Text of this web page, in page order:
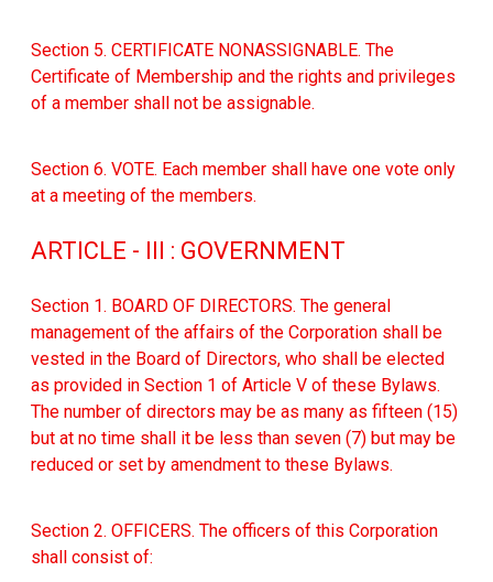
Section 5. CERTIFICATE NONASSIGNABLE. The
Certificate of Membership and the rights and privileges
of a member shall not be assignable.
Section 6. VOTE. Each member shall have one vote only
at a meeting of the members.
ARTICLE - III : GOVERNMENT
Section 1. BOARD OF DIRECTORS. The general
management of the affairs of the Corporation shall be
vested in the Board of Directors, who shall be elected
as provided in Section 1 of Article V of these Bylaws.
The number of directors may be as many as fifteen (15)
but at no time shall it be less than seven (7) but may be
reduced or set by amendment to these Bylaws.
Section 2. OFFICERS. The officers of this Corporation
shall consist of: